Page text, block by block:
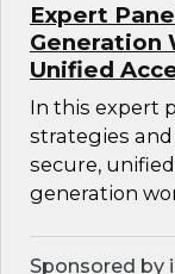
Expert
Generation
Unified
In this expert
strategies
secure,
generation
Sponsored